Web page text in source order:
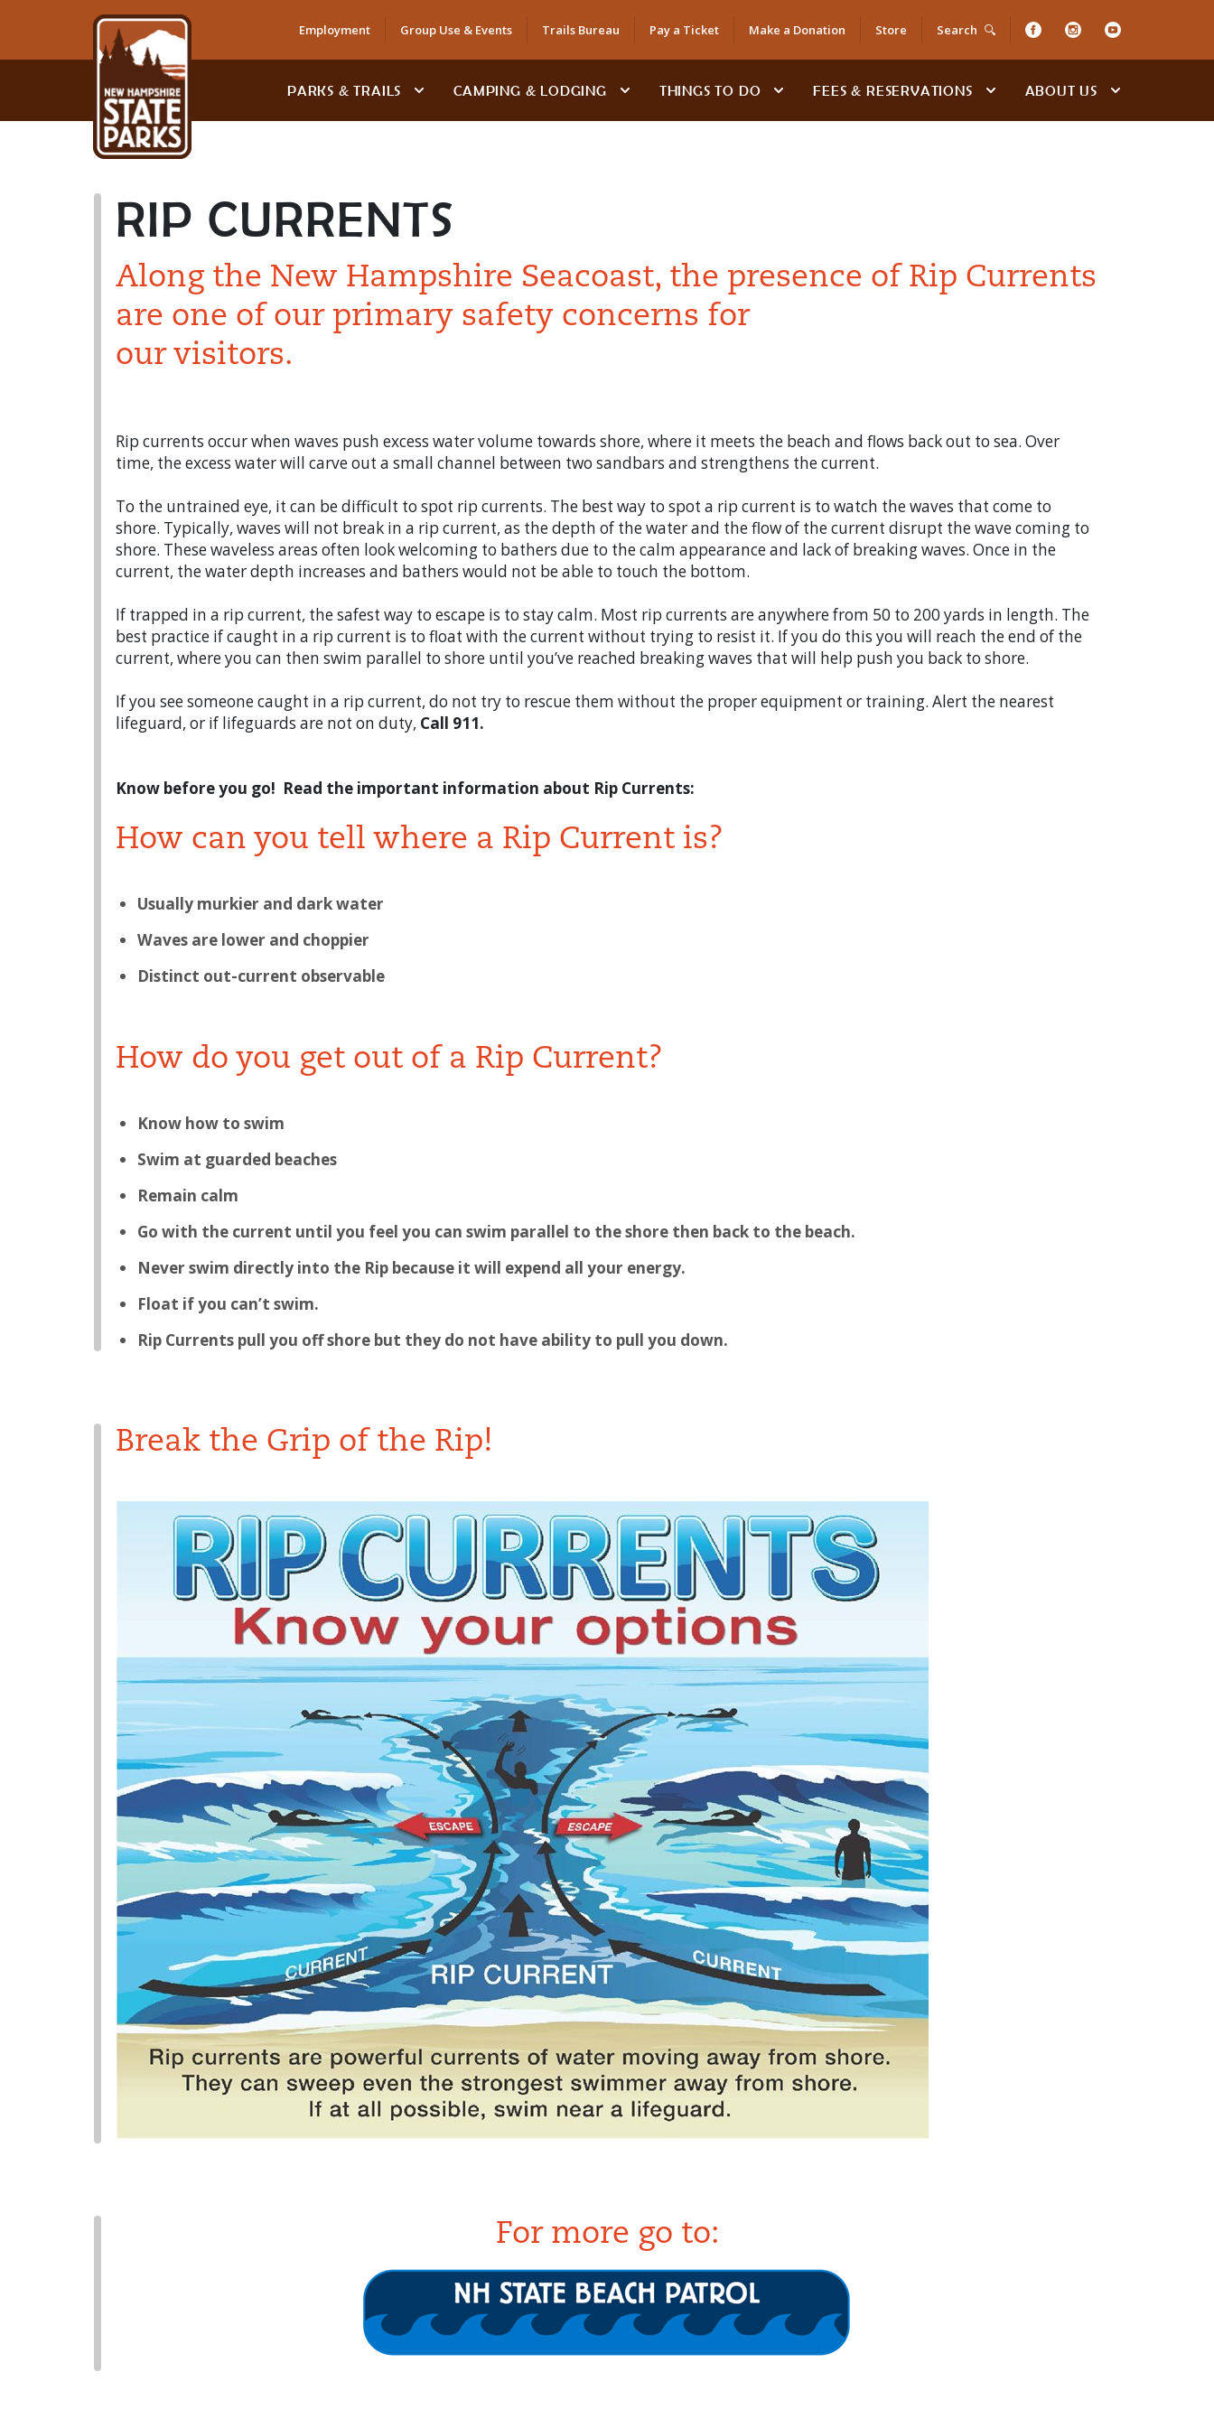
Employment Group Use & Events Trails Bureau Pay a Ticket Make a Donation Store Search
PARKS & TRAILS CAMPING & LODGING THINGS TO DO FEES & RESERVATIONS ABOUT US
RIP CURRENTS
Along the New Hampshire Seacoast, the presence of Rip Currents
are one of our primary safety concerns for
our visitors.
Rip currents occur when waves push excess water volume towards shore, where it meets the beach and flows back out to sea. Over
time, the excess water will carve out a small channel between two sandbars and strengthens the current.
To the untrained eye, it can be difficult to spot rip currents. The best way to spot a rip current is to watch the waves that come to
shore. Typically, waves will not break in a rip current, as the depth of the water and the flow of the current disrupt the wave coming to
shore. These waveless areas often look welcoming to bathers due to the calm appearance and lack of breaking waves. Once in the
current, the water depth increases and bathers would not be able to touch the bottom.
If trapped in a rip current, the safest way to escape is to stay calm. Most rip currents are anywhere from 50 to 200 yards in length. The
best practice if caught in a rip current is to float with the current without trying to resist it. If you do this you will reach the end of the
current, where you can then swim parallel to shore until you’ve reached breaking waves that will help push you back to shore.
If you see someone caught in a rip current, do not try to rescue them without the proper equipment or training. Alert the nearest
lifeguard, or if lifeguards are not on duty, Call 911.
Know before you go! Read the important information about Rip Currents:
How can you tell where a Rip Current is?
Usually murkier and dark water
Waves are lower and choppier
Distinct out-current observable
How do you get out of a Rip Current?
Know how to swim
Swim at guarded beaches
Remain calm
Go with the current until you feel you can swim parallel to the shore then back to the beach.
Never swim directly into the Rip because it will expend all your energy.
Float if you can’t swim.
Rip Currents pull you off shore but they do not have ability to pull you down.
Break the Grip of the Rip!
For more go to: